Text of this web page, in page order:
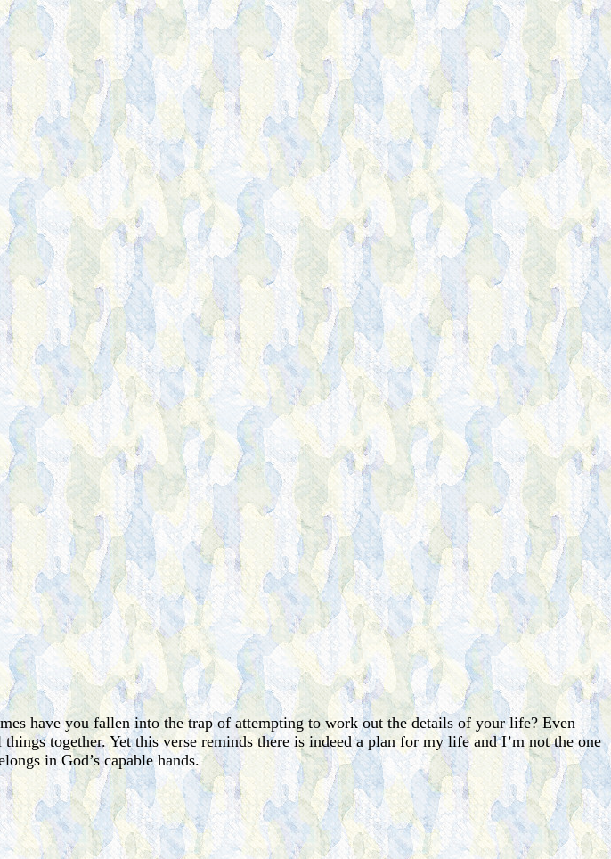
have you fallen into the trap of attempting to work out the details of your life? Even
together. Yet this verse reminds there is indeed a plan for my life and I’m not the one
in God’s capable hands.